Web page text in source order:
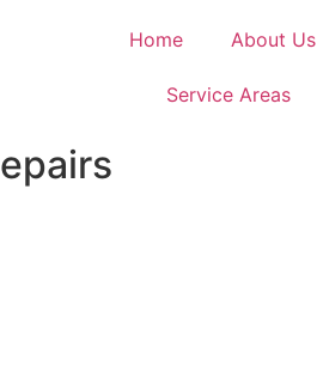
Home About Us
Service Areas